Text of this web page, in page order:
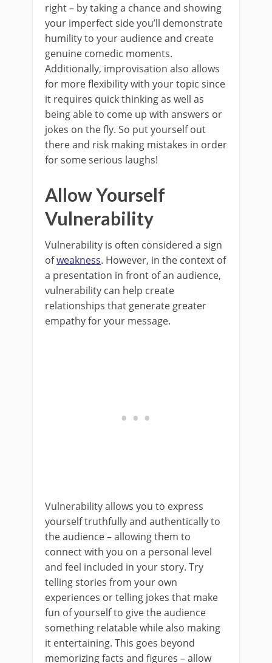
right – by taking a chance and showing
your imperfect side you’ll demonstrate
humility to your audience and create
genuine comedic moments.
Additionally, improvisation also allows
for more flexibility with your topic since
it requires quick thinking as well as
being able to come up with answers or
jokes on the fly. So put yourself out
there and risk making mistakes in order
for some serious laughs!
Allow Yourself
Vulnerability
Vulnerability is often considered a sign
ofweakness. However, in the context of
a presentation in front of an audience,
vulnerability can help create
relationships that generate greater
empathy for your message.
Vulnerability allows you to express
yourself truthfully and authentically to
the audience – allowing them to
connect with you on a personal level
and feel included in your story. Try
telling stories from your own
experiences or telling jokes that make
fun of yourself to give the audience
something relatable while also making
it entertaining. This goes beyond
memorizing facts and figures – allow